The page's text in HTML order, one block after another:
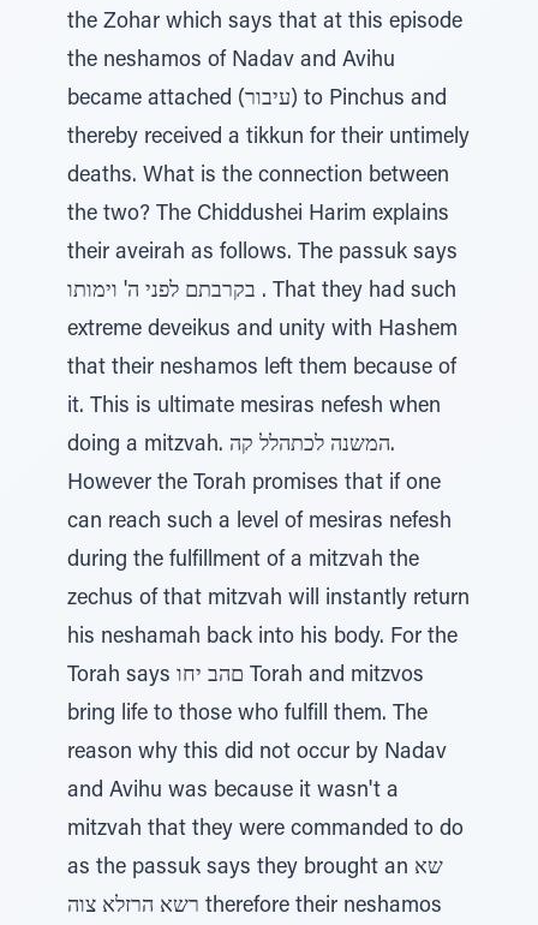
the Zohar which says that at this episode
the neshamos of Nadav and Avihu
became attached (עיבור) to Pinchus and
thereby received a tikkun for their untimely
deaths. What is the connection between
the two? The Chiddushei Harim explains
their aveirah as follows. The passuk says
בקרבתם לפני ה' וימותו . That they had such
extreme deveikus and unity with Hashem
that their neshamos left them because of
it. This is ultimate mesiras nefesh when
doing a mitzvah. המשנה לכתהלל קה.
However the Torah promises that if one
can reach such a level of mesiras nefesh
during the fulfillment of a mitzvah the
zechus of that mitzvah will instantly return
his neshamah back into his body. For the
Torah says םהב יחו Torah and mitzvos
bring life to those who fulfill them. The
reason why this did not occur by Nadav
and Avihu was because it wasn't a
mitzvah that they were commanded to do
as the passuk says they brought an שא
רשא הרזלא צוה therefore their neshamos